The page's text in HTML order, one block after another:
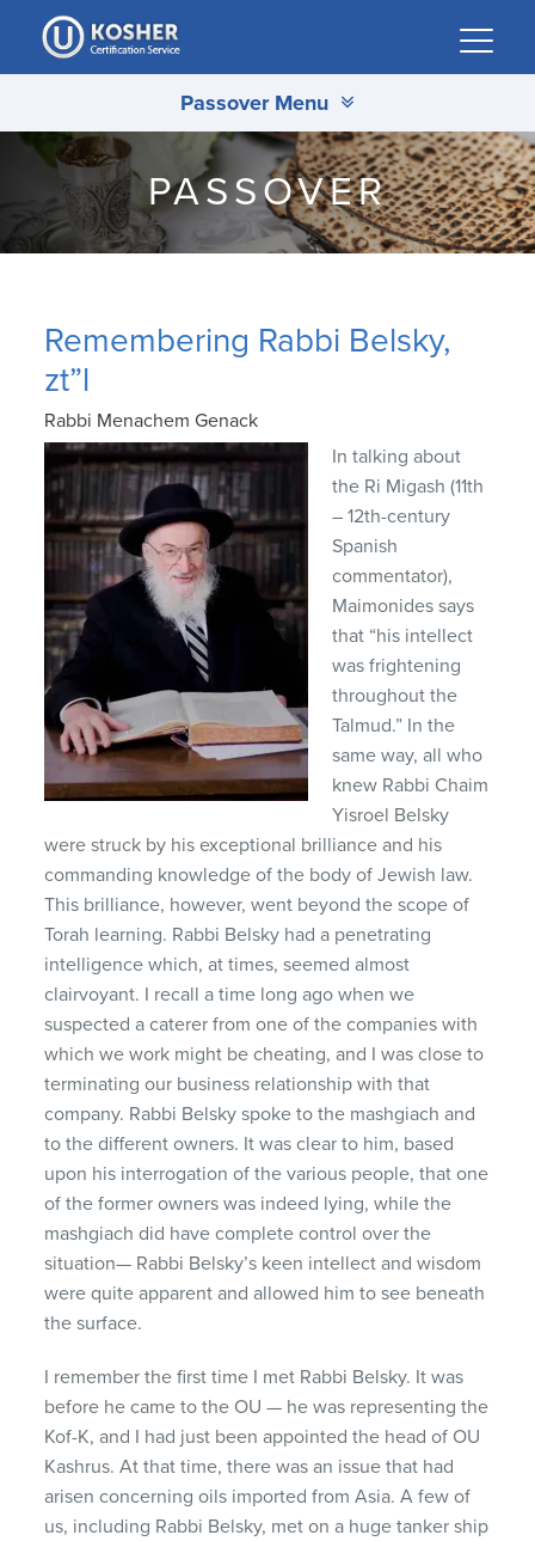
Please
note:
This
includes
accessibility
system.
Passover Menu
PASSOVER
Remembering Rabbi Belsky,
zt”l
Rabbi Menachem Genack
In talking about
the Ri Migash (11th
– 12th-century
Spanish
commentator),
Maimonides says
that “his intellect
was frightening
throughout the
Talmud.” In the
same way, all who
knew Rabbi Chaim
Yisroel Belsky
were struck by his exceptional brilliance and his
commanding knowledge of the body of Jewish law.
This brilliance, however, went beyond the scope of
Torah learning. Rabbi Belsky had a penetrating
intelligence which, at times, seemed almost
clairvoyant. I recall a time long ago when we
suspected a caterer from one of the companies with
which we work might be cheating, and I was close to
terminating our business relationship with that
company. Rabbi Belsky spoke to the mashgiach and
to the different owners. It was clear to him, based
upon his interrogation of the various people, that one
of the former owners was indeed lying, while the
mashgiach did have complete control over the
situation— Rabbi Belsky’s keen intellect and wisdom
were quite apparent and allowed him to see beneath
the surface.
I remember the first time I met Rabbi Belsky. It was
before he came to the OU — he was representing the
Kof-K, and I had just been appointed the head of OU
Kashrus. At that time, there was an issue that had
arisen concerning oils imported from Asia. A few of
us, including Rabbi Belsky, met on a huge tanker ship